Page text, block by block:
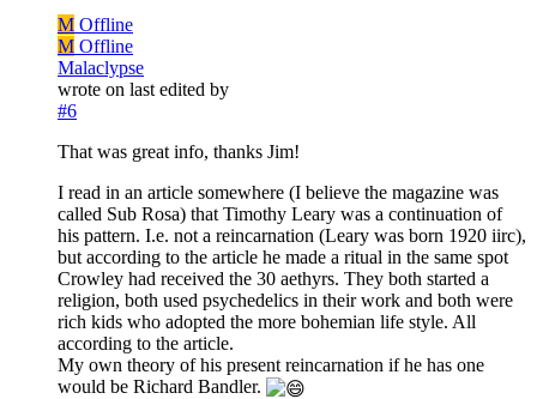
M Offline
M Offline
Malaclypse
wrote on last edited by
#6
That was great info, thanks Jim!
I read in an article somewhere (I believe the magazine was
called Sub Rosa) that Timothy Leary was a continuation of
his pattern. I.e. not a reincarnation (Leary was born 1920 iirc),
but according to the article he made a ritual in the same spot
Crowley had received the 30 aethyrs. They both started a
religion, both used psychedelics in their work and both were
rich kids who adopted the more bohemian life style. All
according to the article.
My own theory of his present reincarnation if he has one
would be Richard Bandler.